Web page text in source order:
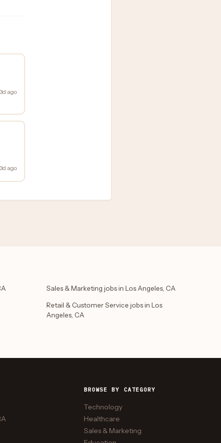
ago
ago
Sales & Marketing jobs in Los Angeles, CA
Retail & Customer Service jobs in Los
Angeles, CA
BROWSE BY CATEGORY
Technology
Healthcare
Sales & Marketing